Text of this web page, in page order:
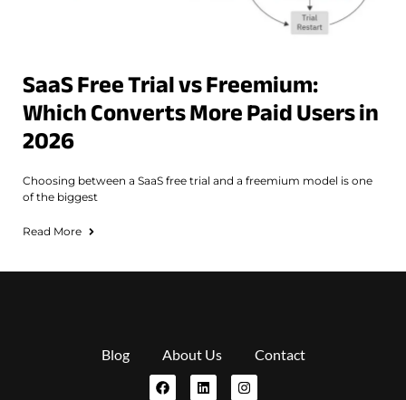
SaaS Free Trial vs Freemium:
Which Converts More Paid Users in
2026
Choosing between a SaaS free trial and a freemium model is one
of the biggest
Read More
Blog About Us Contact